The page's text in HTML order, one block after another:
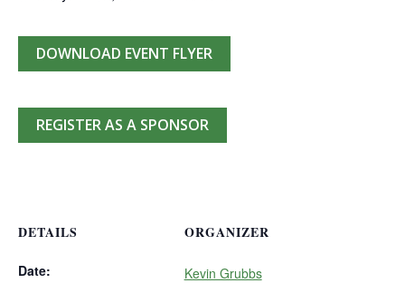
DOWNLOAD EVENT FLYER
REGISTER AS A SPONSOR
DETAILS
Date:
ORGANIZER
Kevin Grubbs